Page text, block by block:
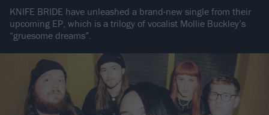
KNIFE BRIDE have unleashed a brand-new single from their
upcoming EP, which is a trilogy of vocalist Mollie Buckley’s
“gruesome dreams”.